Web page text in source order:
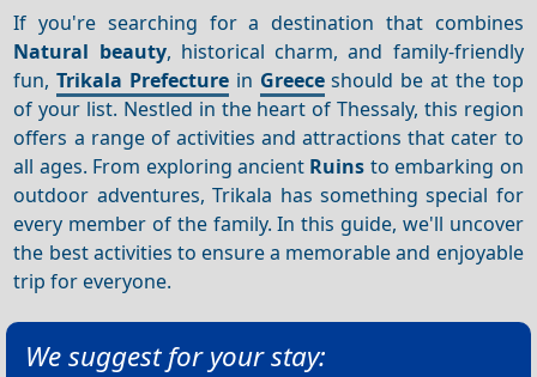
If you're searching for a destination that combines
Natural beauty, historical charm, and family-friendly
fun,Trikala Prefecture in Greeceshould be at the top
of your list. Nestled in the heart of Thessaly, this region
offers a range of activities and attractions that cater to
all ages. From exploring ancient Ruins to embarking on
outdoor adventures, Trikala has something special for
every member of the family. In this guide, we'll uncover
the best activities to ensure a memorable and enjoyable
trip for everyone.
We suggest for your stay: